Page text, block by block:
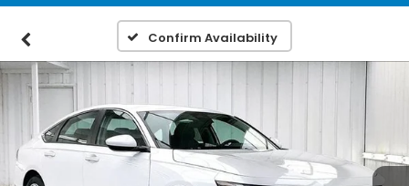
Confirm Availability